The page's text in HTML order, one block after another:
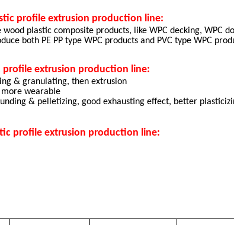
profile extrusion production line:
plastic composite products, like WPC decking, WPC
both PE PP type WPC products and PVC type WPC
profile extrusion production line:
& granulating, then extrusion
wearable
& pelletizing, good exhausting effect, better
profile extrusion production line: